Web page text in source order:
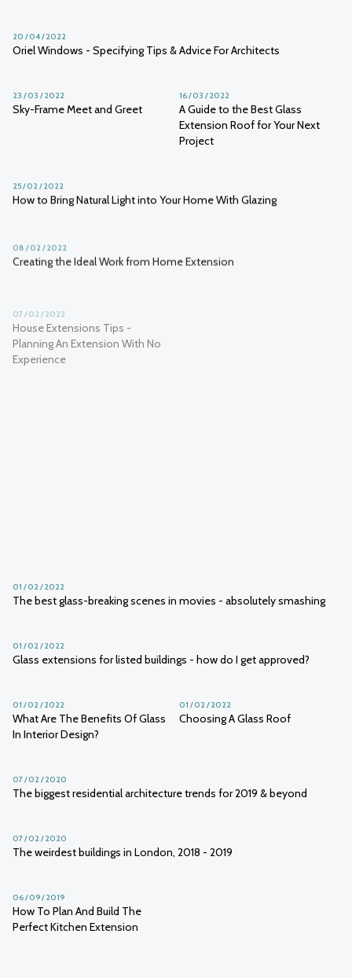
Oriel Windows - Specifying Tips & Advice For Architects
20 / 04 / 2022
Sky-Frame Meet and Greet
23 / 03 / 2022
A Guide to the Best Glass
Extension Roof for Your Next
Project
16 / 03 / 2022
How to Bring Natural Light into Your Home With Glazing
25 / 02 / 2022
Creating the Ideal Work from Home Extension
08 / 02 / 2022
House Extensions Tips -
Planning An Extension With No
Experience
The best glass-breaking scenes in movies - absolutely smashing
01 / 02 / 2022
Glass extensions for listed buildings - how do I get approved?
01 / 02 / 2022
What Are The Benefits Of Glass
In Interior Design?
01 / 02 / 2022
Choosing A Glass Roof
01 / 02 / 2022
The biggest residential architecture trends for 2019 & beyond
07 / 02 / 2020
The weirdest buildings in London, 2018 - 2019
07 / 02 / 2020
How To Plan And Build The
Perfect Kitchen Extension
06 / 09 / 2019